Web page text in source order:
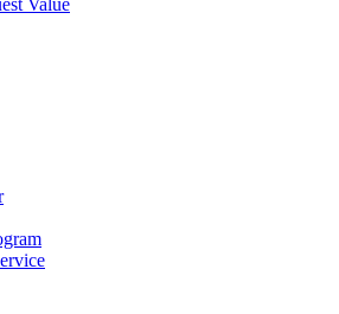
Value